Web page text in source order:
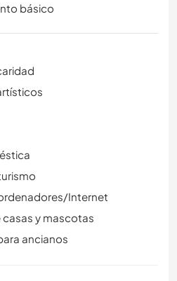
básico
Internet
y mascotas
ancianos